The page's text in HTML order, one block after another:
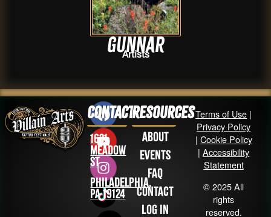
Gunnar
Artists
Contact
1631
Meadow
St
Philadelphia,
PA 19124
Resources
About
Events
FAQ
Contact
Log in
Terms of Use |
Privacy Policy
| Cookie Policy
|Accessibility
Statement
© 2025 All
rights
reserved.